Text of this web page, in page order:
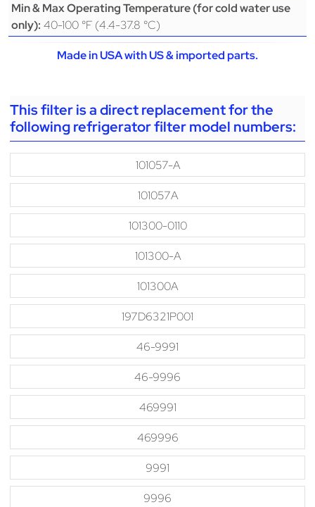
Min & Max Operating Temperature (for cold water use
only): 40-100 °F (4.4-37.8 °C)
Made in USA with US & imported parts.
This filter is a direct replacement for the
following refrigerator filter model numbers:
101057-A
101057A
101300-0110
101300-A
101300A
197D6321P001
46-9991
46-9996
469991
469996
9991
9996